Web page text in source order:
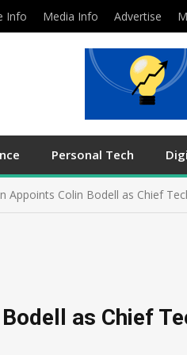
Info Media Info Advertise
Personal Tech
Appoints Colin Bodell as Chief
as Chief